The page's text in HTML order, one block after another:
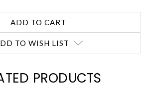
TO WISH LIST
PRODUCTS